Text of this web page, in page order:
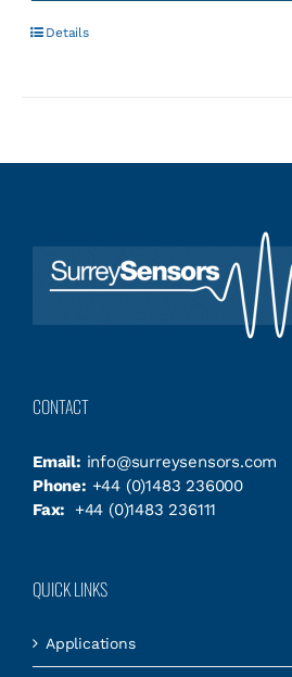
Details
CONTACT
Email: info@surreysensors.com
Phone: +44 (0)1483 236000
Fax:
+44 (0)1483 236111
QUICK LINKS
Applications